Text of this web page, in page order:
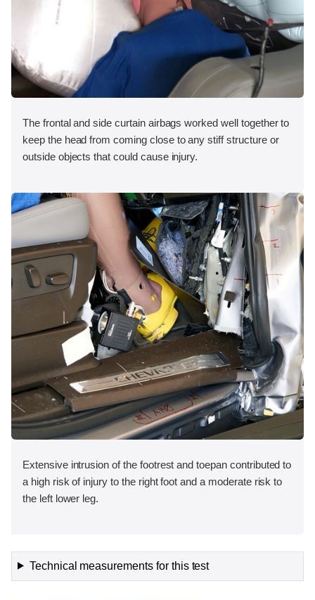
The frontal and side curtain airbags worked well together to
keep the head from coming close to any stiff structure or
outside objects that could cause injury.
Extensive intrusion of the footrest and toepan contributed to
a high risk of injury to the right foot and a moderate risk to
the left lower leg.
Technical measurements for this test